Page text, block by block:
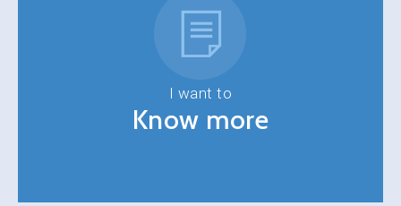
I want to
Know more